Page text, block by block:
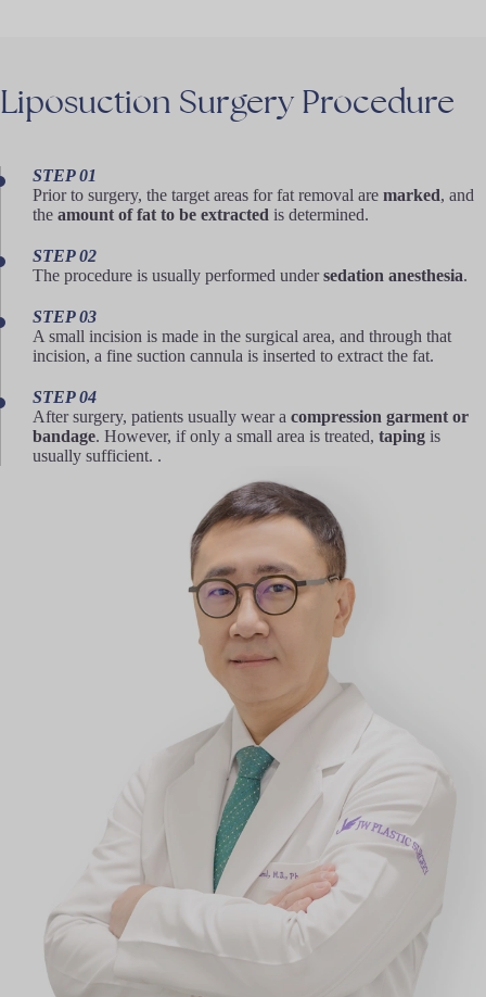
Liposuction Surgery Procedure
STEP 01
Prior to surgery, the target areas for fat removal are marked, and
the amount of fat to be extracted is determined.
STEP 02
The procedure is usually performed undersedation anesthesia.
STEP 03
A small incision is made in the surgical area, and through that
incision, a fine suction cannula is inserted to extract the fat.
STEP 04
After surgery, patients usually wear a compression garment or
bandage. However, if only a small area is treated, taping is
usually sufficient. .